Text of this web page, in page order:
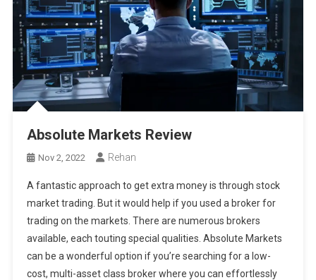
Absolute Markets Review
Nov 2, 2022 Rehan
A fantastic approach to get extra money is through stock
market trading. But it would help if you used a broker for
trading on the markets. There are numerous brokers
available, each touting special qualities. Absolute Markets
can be a wonderful option if you’re searching for a low-
cost, multi-asset class broker where you can effortlessly